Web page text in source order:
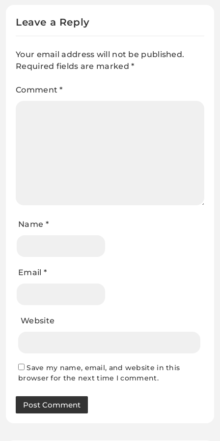
Leave a Reply
Your email address will not be published.
Required fields are marked*
Comment*
Name *
Email *
Website
Save my name, email, and website in this
browser for the next time I comment.